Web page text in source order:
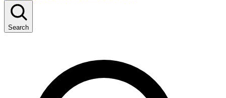
Search